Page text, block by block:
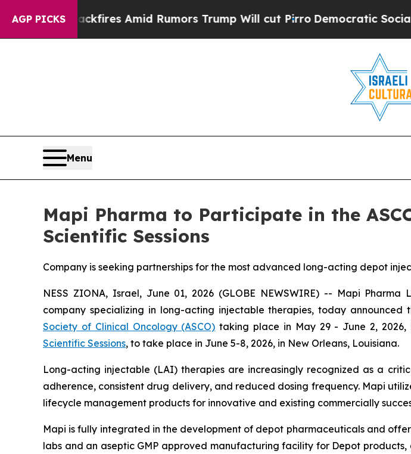
AGP PICKS
Backfires Amid Rumors Trump Will cut PirroDemocratic Socialists of
Menu
Mapi Pharma to Participate in the
Scientific Sessions
Company is seeking partnerships for the most advanced long-acting depot
NESS ZIONA, Israel, June 01, 2026 (GLOBE NEWSWIRE) -- Mapi
company specializing in long-acting injectable therapies, today
Society of Clinical Oncology (ASCO) taking place in May 29 - June 2,
Scientific Sessions, to take place in June 5-8, 2026, in New Orleans, Louisiana.
Long-acting injectable (LAI) therapies are increasingly recognized as a
adherence, consistent drug delivery, and reduced dosing frequency. Mapi
lifecycle management products for innovative and existing commercially
Mapi is fully integrated in the development of depot pharmaceuticals and
labs and an aseptic GMP approved manufacturing facility for Depot